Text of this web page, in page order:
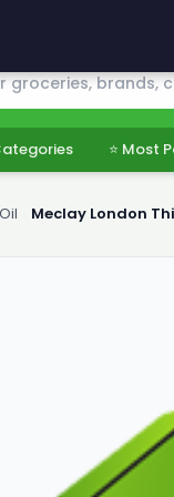
at wholesale prices
⭐ Most
Meclay London